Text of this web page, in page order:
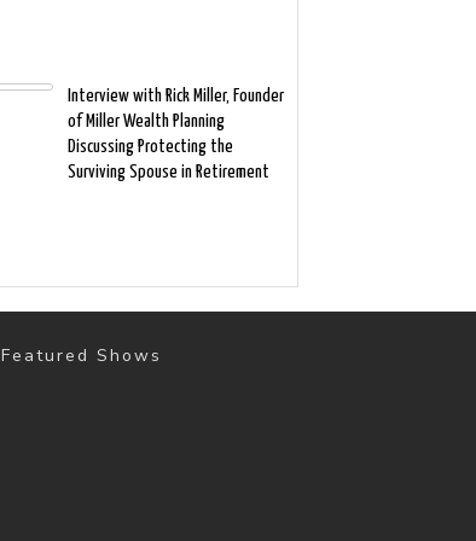
Interview with Rick Miller, Founder
of Miller Wealth Planning
Discussing Protecting the
Surviving Spouse in Retirement
Featured Shows